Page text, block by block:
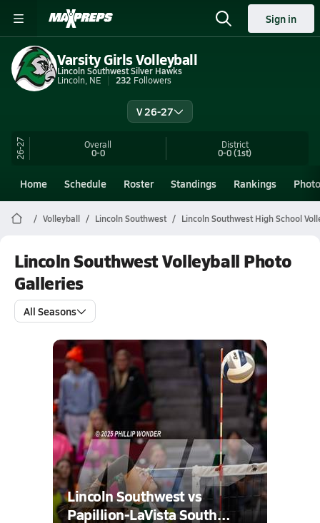
Sign in
Varsity Girls Volleyball
Lincoln Southwest Silver Hawks
Lincoln, NE
232 Followers
V 26-27
26-27 Overall
0-0
District
0-0(1st)
Home Schedule Roster Standings Rankings
Volleyball Lincoln Southwest Lincoln Southwest High School
Lincoln Southwest Volleyball Photo
Galleries
All Seasons
Lincoln Southwest vs
Papillion-LaVista South